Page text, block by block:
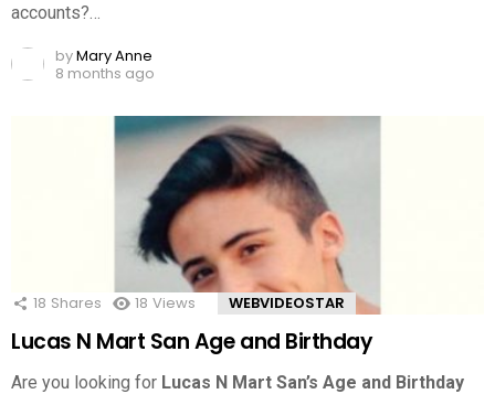
accounts?…
byMary Anne
8 months ago
18 Shares 18 Views WEBVIDEOSTAR
Lucas N Mart San Age and Birthday
Are you looking for Lucas N Mart San’s Age and Birthday